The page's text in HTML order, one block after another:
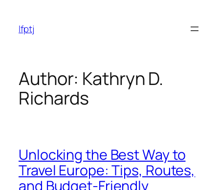
content
lfptj
Author: Kathryn D.
Richards
Unlocking the Best Way to
Travel Europe: Tips, Routes,
and Budget-Friendly